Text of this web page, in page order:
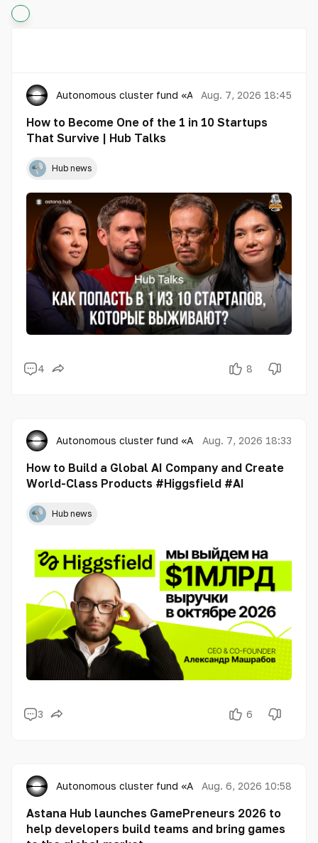
Autonomous cluster fund «Astana Hub»
Aug. 7, 2026 18:45
How to Become One of the 1 in 10 Startups
That Survive | Hub Talks
Hub news
4 8
Autonomous cluster fund «Astana Hub»Aug. 7, 2026 18:33
How to Build a Global AI Company and Create
World-Class Products #Higgsfield #AI
Hub news
3 6
Autonomous cluster fund «Astana Hub»
Aug. 6, 2026 10:58
Astana Hub launches GamePreneurs 2026 to
help developers build teams and bring games